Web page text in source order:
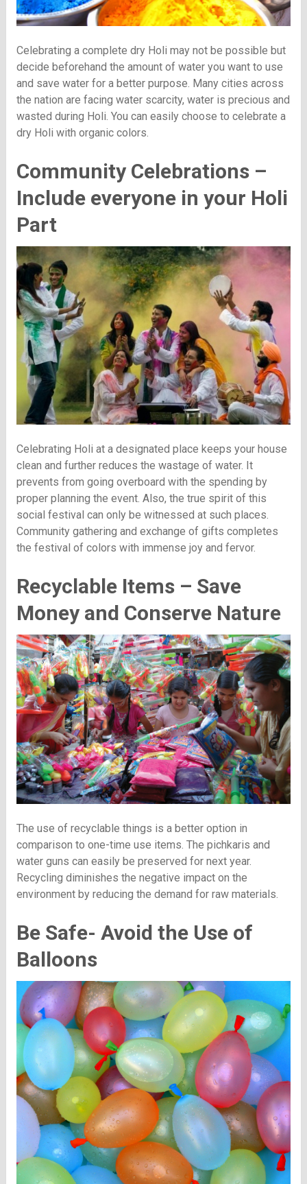
Celebrating a complete dry Holi may not be possible but
decide beforehand the amount of water you want to use
and save water for a better purpose. Many cities across
the nation are facing water scarcity, water is precious and
wasted during Holi. You can easily choose to celebrate a
dry Holi with organic colors.
Community Celebrations –
Include everyone in your Holi
Part
Celebrating Holi at a designated place keeps your house
clean and further reduces the wastage of water. It
prevents from going overboard with the spending by
proper planning the event. Also, the true spirit of this
social festival can only be witnessed at such places.
Community gathering and exchange of gifts completes
the festival of colors with immense joy and fervor.
Recyclable Items – Save
Money and Conserve Nature
The use of recyclable things is a better option in
comparison to one-time use items. The pichkaris and
water guns can easily be preserved for next year.
Recycling diminishes the negative impact on the
environment by reducing the demand for raw materials.
Be Safe- Avoid the Use of
Balloons